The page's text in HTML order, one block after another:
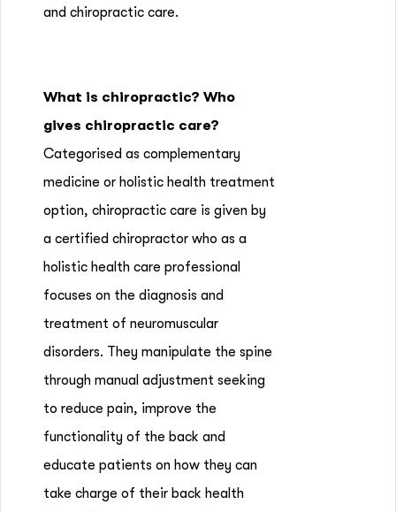
and chiropractic care.
What is chiropractic? Who
gives chiropractic care?
Categorised as complementary
medicine or holistic health treatment
option, chiropractic care is given by
a certified chiropractor who as a
holistic health care professional
focuses on the diagnosis and
treatment of neuromuscular
disorders. They manipulate the spine
through manual adjustment seeking
to reduce pain, improve the
functionality of the back and
educate patients on how they can
take charge of their back health